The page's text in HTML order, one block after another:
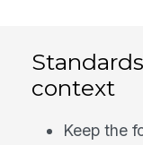
context
Keep the